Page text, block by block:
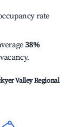
rate
38%
Valley Regional